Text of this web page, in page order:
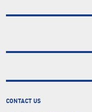
CONTACT US